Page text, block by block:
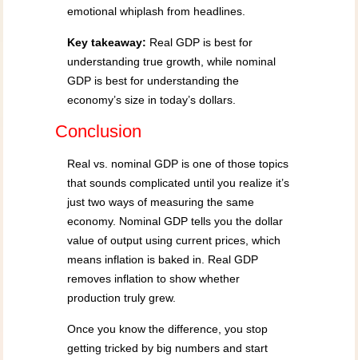
emotional whiplash from headlines.
Key takeaway: Real GDP is best for
understanding true growth, while nominal
GDP is best for understanding the
economy’s size in today’s dollars.
Conclusion
Real vs. nominal GDP is one of those topics
that sounds complicated until you realize it’s
just two ways of measuring the same
economy. Nominal GDP tells you the dollar
value of output using current prices, which
means inflation is baked in. Real GDP
removes inflation to show whether
production truly grew.
Once you know the difference, you stop
getting tricked by big numbers and start